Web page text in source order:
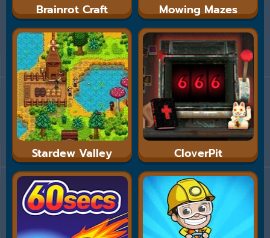
Brainrot Craft Mowing Mazes
Stardew Valley CloverPit